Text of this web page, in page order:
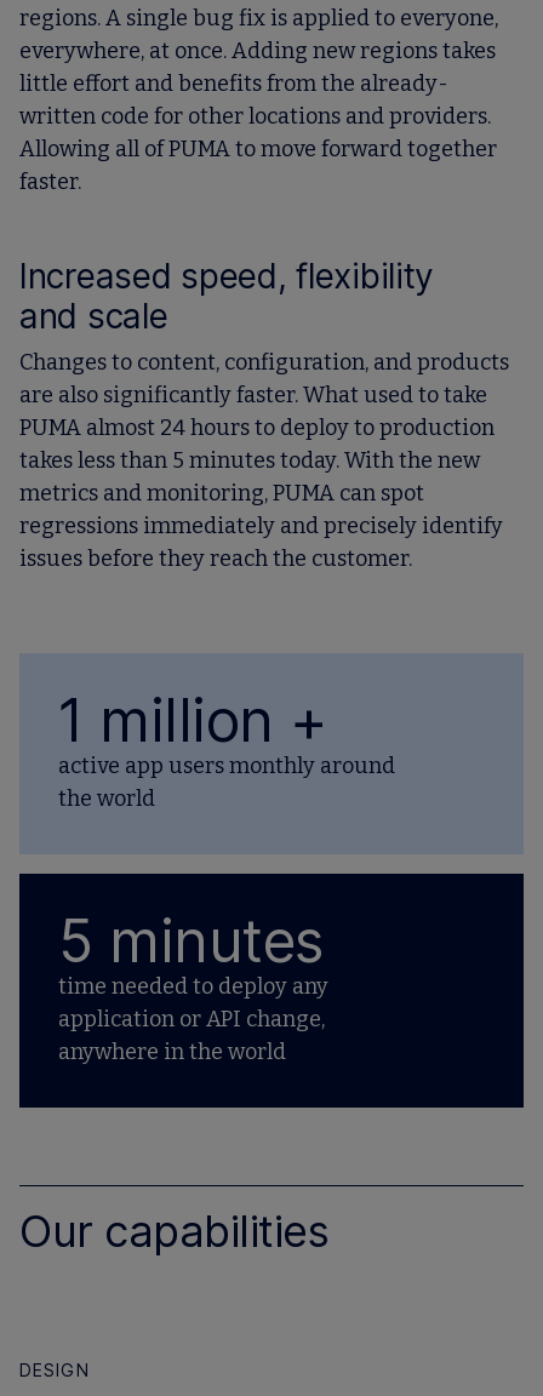
regions. A single bug fix is applied to everyone,
everywhere, at once. Adding new regions takes
little effort and benefits from the already-
written code for other locations and providers.
Allowing all of PUMA to move forward together
faster.
Increased speed, flexibility
and scale
Changes to content, configuration, and products
are also significantly faster. What used to take
PUMA almost 24 hours to deploy to production
takes less than 5 minutes today. With the new
metrics and monitoring, PUMA can spot
regressions immediately and precisely identify
issues before they reach the customer.
1 million +
active app users monthly around
the world
5 minutes
time needed to deploy any
application or API change,
anywhere in the world
Our capabilities
DESIGN